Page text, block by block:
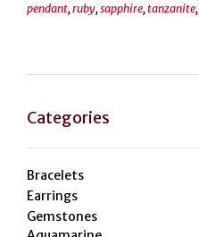
pendant, ruby, sapphire, tanzanite,
Categories
Bracelets
Earrings
Gemstones